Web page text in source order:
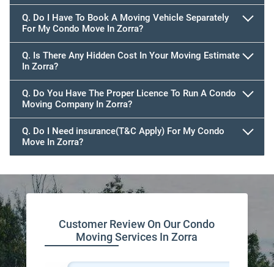
Q. Do I Have To Book A Moving Vehicle Separately
For My Condo Move In Zorra?
Q. Is There Any Hidden Cost In Your Moving Estimate
In Zorra?
Q. Do You Have The Proper Licence To Run A Condo
Moving Company In Zorra?
Q. Do I Need insurance(T&C Apply) For My Condo
Move In Zorra?
Customer Review On Our Condo
Moving Services In Zorra